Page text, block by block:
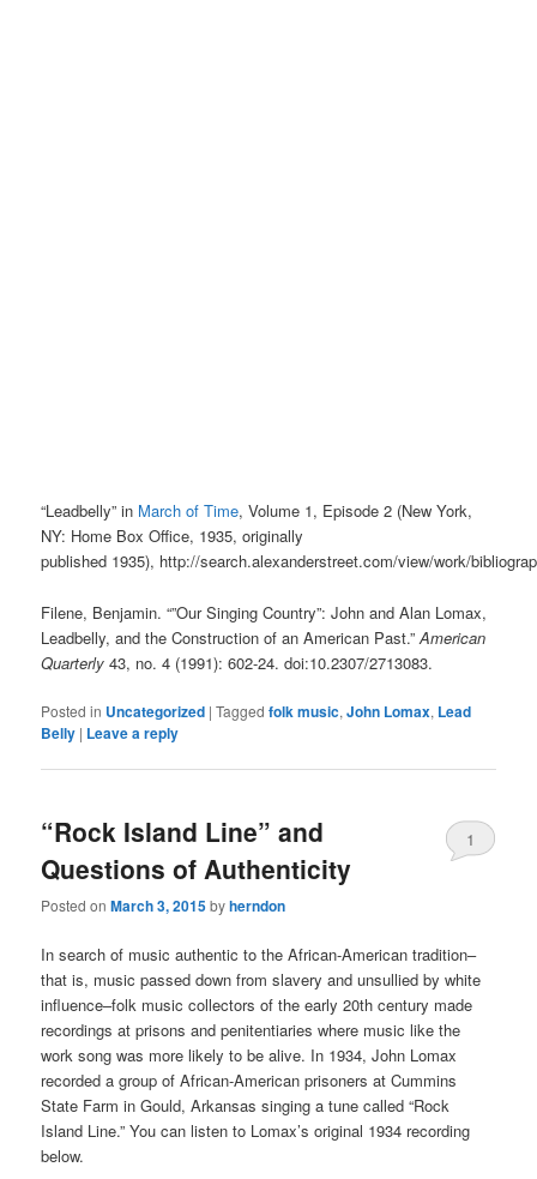
“Leadbelly”in March of Time,Volume 1, Episode 2 (New York,
NY: Home Box Office, 1935, originally
published 1935), http://search.alexanderstreet.com/view/work/
Filene, Benjamin. “”Our Singing Country”: John and Alan Lomax,
Leadbelly, and the Construction of an American Past.”American
Quarterly 43, no. 4 (1991): 602-24. doi:10.2307/2713083.
Posted in Uncategorized |Tagged folk music,John Lomax, Lead
Belly | Leave a reply
“Rock Island Line” and
Questions of Authenticity
Posted onMarch 3, 2015byherndon
1
In search of music authentic to the African-American tradition–
that is, music passed down from slavery and unsullied by white
influence–folk music collectors of the early 20th century made
recordings at prisons and penitentiaries where music like the
work song was more likely to be alive. In 1934, John Lomax
recorded a group of African-American prisoners at Cummins
State Farm in Gould, Arkansas singing a tune called “Rock
Island Line.” You can listen to Lomax’s original 1934 recording
below.